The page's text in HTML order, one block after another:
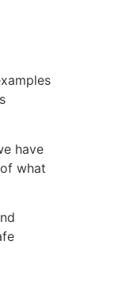
have
what